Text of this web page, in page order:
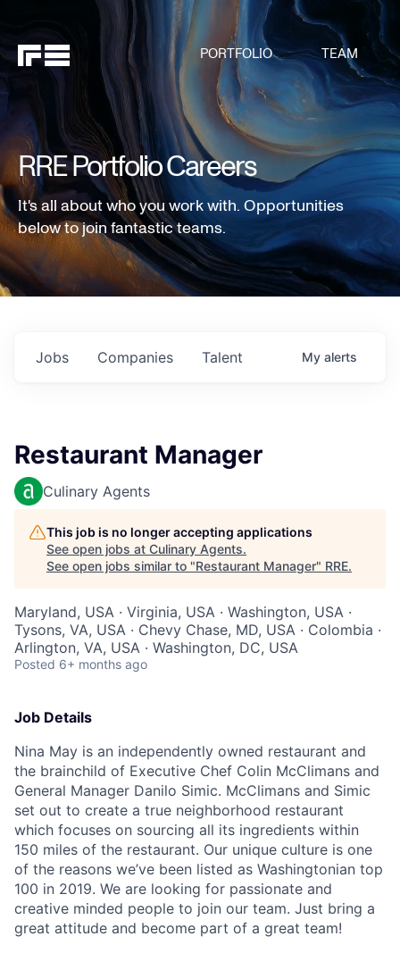
PORTFOLIO TEAM
RRE Portfolio Careers
It's all about who you work with. Opportunities
below to join fantastic teams.
Jobs Companies Talent My alerts
Restaurant Manager
Culinary Agents
This job is no longer accepting applications
See open jobs at Culinary Agents.
See open jobs similar to "Restaurant Manager" RRE.
Maryland, USA · Virginia, USA · Washington, USA ·
Tysons, VA, USA · Chevy Chase, MD, USA · Colombia ·
Arlington, VA, USA · Washington, DC, USA
Posted 6+ months ago
Job Details
Nina May is an independently owned restaurant and
the brainchild of Executive Chef Colin McClimans and
General Manager Danilo Simic. McClimans and Simic
set out to create a true neighborhood restaurant
which focuses on sourcing all its ingredients within
150 miles of the restaurant. Our unique culture is one
of the reasons we’ve been listed as Washingtonian top
100 in 2019. We are looking for passionate and
creative minded people to join our team. Just bring a
great attitude and become part of a great team!